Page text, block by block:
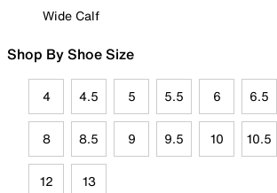
Wide Calf
Shop By Shoe Size
4 4.5 5 5.5 6 6.5
8 8.5 9 9.5 10 10.5
12 13